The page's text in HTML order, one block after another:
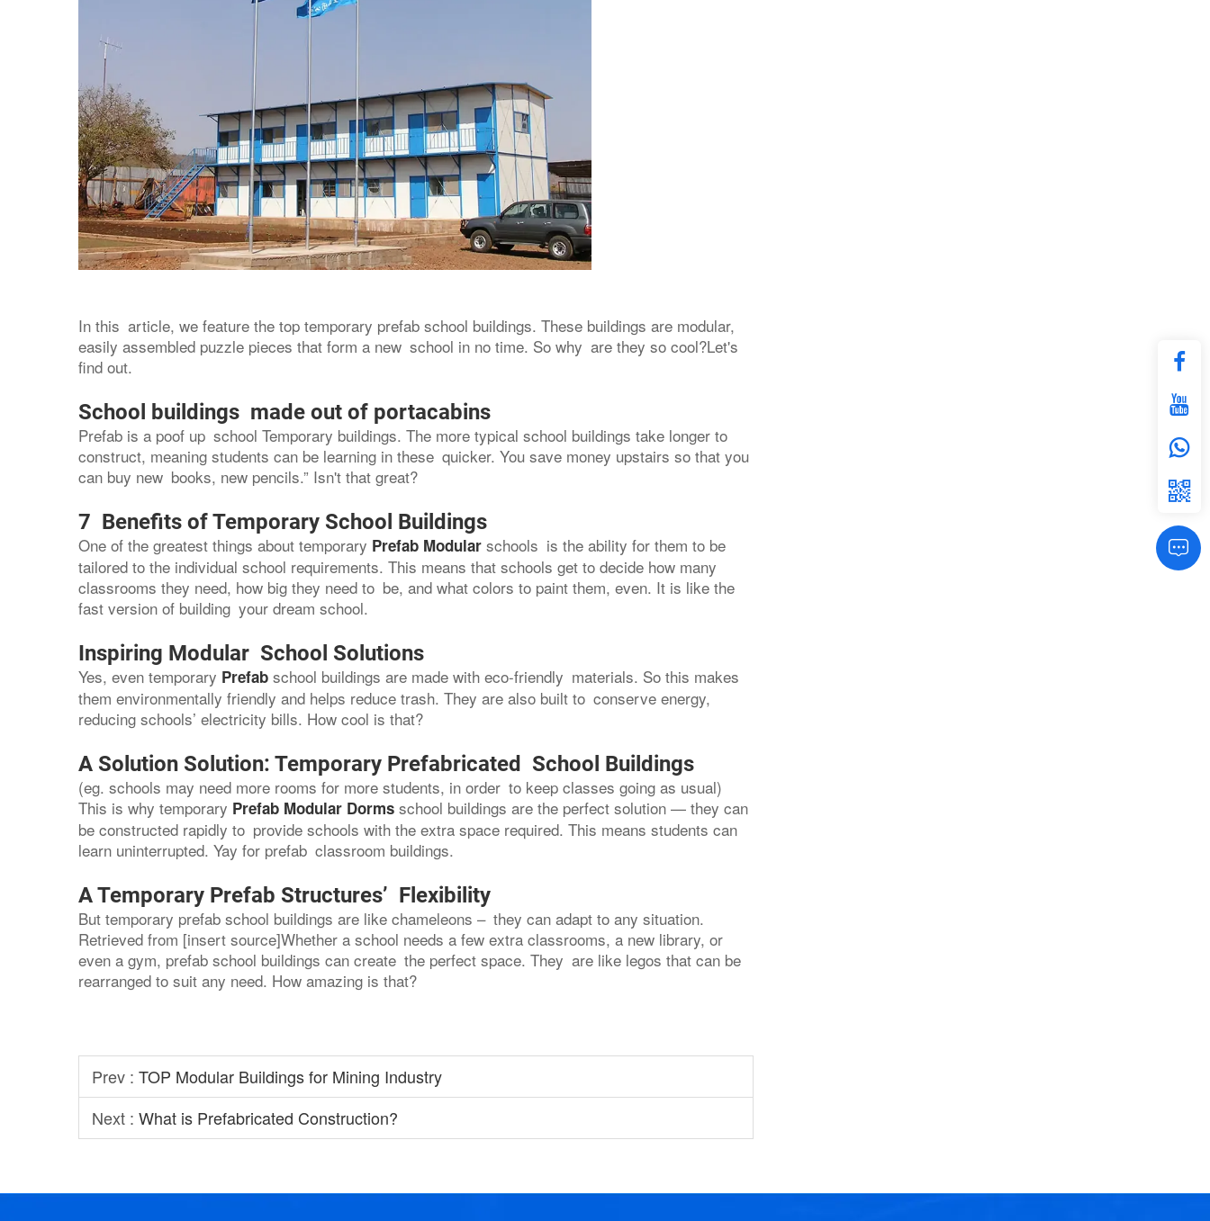
In this article, we feature the top temporary prefab school buildings. These buildings are modular,
easily assembled puzzle pieces that form a new school in no time. So why are they so cool?Let's
find out.
School buildings made out of portacabins
Prefab is a poof up school Temporary buildings. The more typical school buildings take longer to
construct, meaning students can be learning in these quicker. You save money upstairs so that you
can buy new books, new pencils.” Isn't that great?
7 Benefits of Temporary School Buildings
One of the greatest things about temporary Prefab Modular schools is the ability for them to be
tailored to the individual school requirements. This means that schools get to decide how many
classrooms they need, how big they need to be, and what colors to paint them, even. It is like the
fast version of building your dream school.
Inspiring Modular School Solutions
Yes, even temporary Prefab school buildings are made with eco-friendly materials. So this makes
them environmentally friendly and helps reduce trash. They are also built to conserve energy,
reducing schools’ electricity bills. How cool is that?
A Solution Solution: Temporary Prefabricated School Buildings
(eg. schools may need more rooms for more students, in order to keep classes going as usual)
This is why temporary Prefab Modular Dorms school buildings are the perfect solution — they can
be constructed rapidly to provide schools with the extra space required. This means students can
learn uninterrupted. Yay for prefab classroom buildings.
A Temporary Prefab Structures’ Flexibility
But temporary prefab school buildings are like chameleons – they can adapt to any situation.
Retrieved from [insert source]Whether a school needs a few extra classrooms, a new library, or
even a gym, prefab school buildings can create the perfect space. They are like legos that can be
rearranged to suit any need. How amazing is that?
Prev : TOP Modular Buildings for Mining Industry
Next : What is Prefabricated Construction?